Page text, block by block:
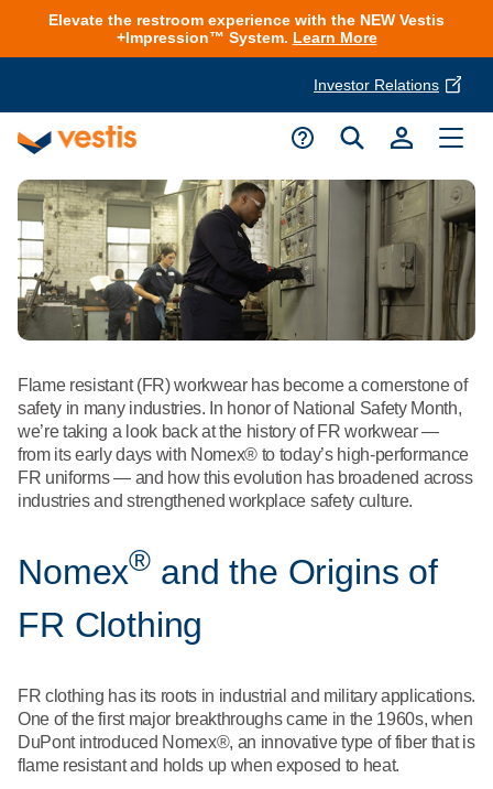
Elevate the restroom experience with the NEW Vestis
+Impression™ System. Learn More
Investor Relations
Customer Service
Customer Support
Connect With A Local Specialist
Call 866-VESTIS1
Request A Quote
Product Delivery Services
Services Overview
Cleanroom
Flame Resistant Workwear
Restroom Supply Services
First Aid & Safety
Towels
Linens
Mops
National Accounts
Industries
Automotive
Food Processing
Food Service
Manufacturing
National Accounts
About Vestis
Investor Relations
What We Do
Uniform Store
Leadership
Careers
Request A Quote
Flame resistant (FR) workwear has become a cornerstone of
safety in many industries. In honor of National Safety Month,
we’re taking a look back at the history of FR workwear —
from its early days with Nomex® to today’s high-performance
FR uniforms — and how this evolution has broadened across
industries and strengthened workplace safety culture.
Nomex® and the Origins of
FR Clothing
FR clothing has its roots in industrial and military applications.
One of the first major breakthroughs came in the 1960s, when
DuPont introduced Nomex®, an innovative type of fiber that is
flame resistant and holds up when exposed to heat.